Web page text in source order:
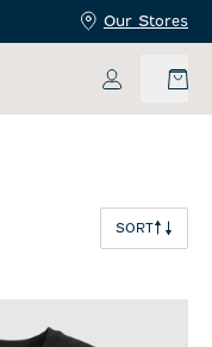
Our Stores
My
SORT